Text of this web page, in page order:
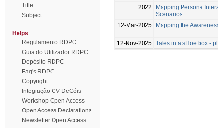
Title
Subject
Helps
Regulamento RDPC
Guia do Utilizador RDPC
Depósito RDPC
Faq's RDPC
Copyright
Integração CV DeGóis
Workshop Open Access
Open Access Declarations
Newsletter Open Access
2022
Mapping Persona
Scenarios
12-Mar-2025
Mapping the
12-Nov-2025 Tales in a sHoe box -